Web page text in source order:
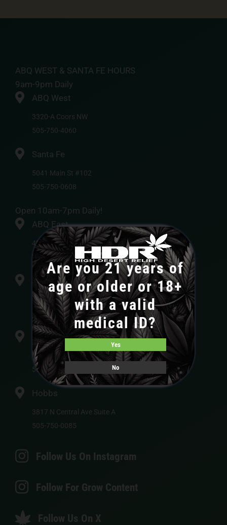
ABQ WEST & SANTA FE HOURS
9am-9pm Daily
ABQ West
3320-A Coors NW
505-750-4060
Santa Fe
5041 Main St #102
505-750-0608
Open 10am-7pm Daily!
ABQ East
4840-H Pan American Freeway NE
505-750-4015
ABQ Alameda
3410 NM-528 #105
505-750-0410
Bernalillo
113 US-550
505-750-0072
Hobbs
3817 N Central Ave Suite A
505-750-0085
Follow Us On Instagram
Follow For Grow Content
Follow Us On X
Are you 21 years of
age or older or 18+
with a valid
medical ID?
Yes
No